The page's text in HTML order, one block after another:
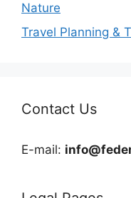
Nature
Travel Planning &
Contact Us
E-mail: